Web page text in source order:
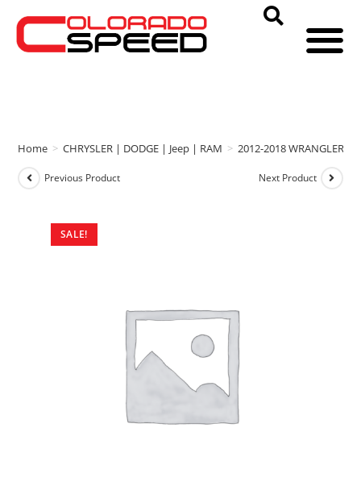
Home > CHRYSLER | DODGE | Jeep | RAM > 2012-2018 WRANGLER
SALE!
Previous Product Next Product